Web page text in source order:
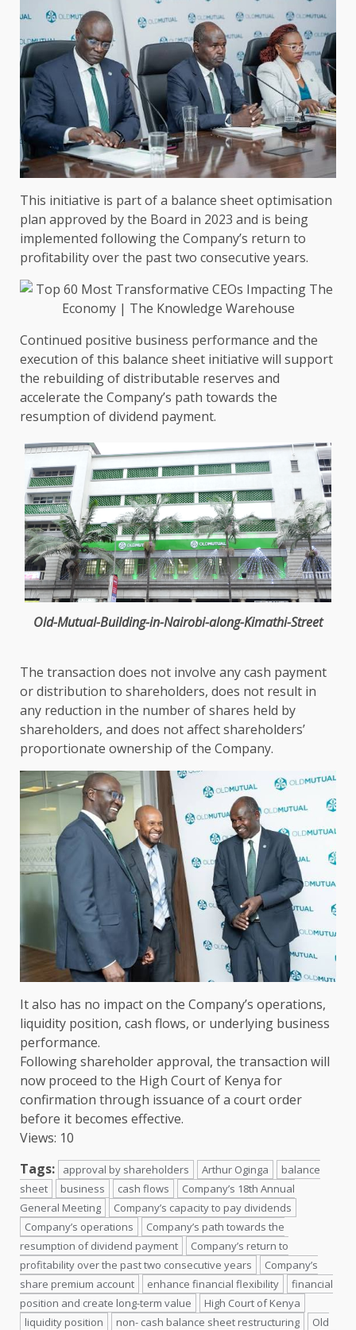
This initiative is part of a balance sheet optimisation
plan approved bythe Board in 2023 and is being
implemented followingthe Company’s return to
profitability overthe past two consecutive years.
Continued positive business performance and the
execution of this balance sheet initiative will support
the rebuilding of distributable reserves and
accelerate the Company’s path towards the
resumption of dividend payment.
Old-Mutual-Building-in-Nairobi-along-Kimathi-Street
The transaction does not involve anycash payment
or distribution to shareholders, does not result in
any reduction in the number ofshares held by
shareholders, and does not affect shareholders’
proportionate ownership ofthe Company.
It also has no impacton the Company’s operations,
liquidity position, cash flows, or underlying business
performance.
Followingshareholder approval, the transaction will
now proceed to the High Court of Kenya for
confirmation through issuance of a court order
before it becomes effective.
Views: 10
Tags:
approval by shareholders Arthur Oginga
balance
sheet
business cash flows
Company’s 18th Annual
General Meeting
Company’s capacity to pay dividends
Company’s operations
Company’s path towards the
resumption of dividend payment
Company’s return to
profitability over the past two consecutive years
Company’s
share premium account
enhance financial flexibility
financial
position and create long-term value
High Court of Kenya
liquidity position
non- cash balance sheet restructuring
Old